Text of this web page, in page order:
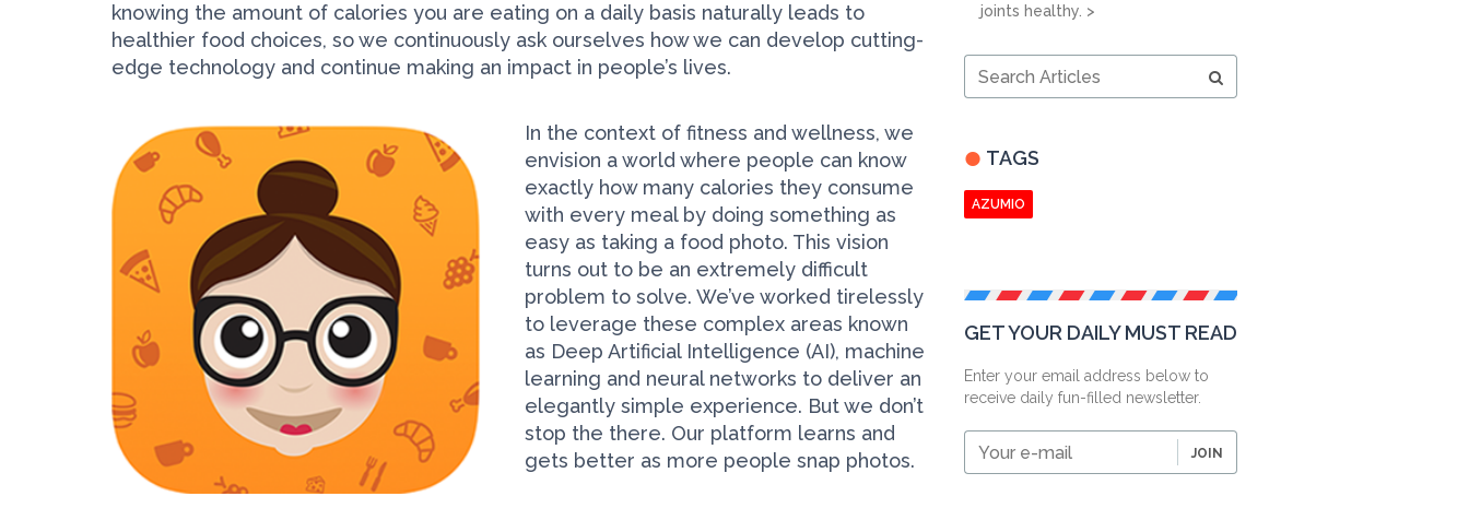
knowing the amount of calories you are eating on a daily basis naturally leads to
healthier food choices, so we continuously ask ourselves how we can develop cutting-
edge technology and continue making an impact in people’s lives.
In the context of fitness and wellness, we
envision a world where people can know
exactly how many calories they consume
with every meal by doing something as
easy as taking a food photo. This vision
turns out to be an extremely difficult
problem to solve. We’ve worked tirelessly
to leverage these complex areas known
as Deep Artificial Intelligence (AI), machine
learning and neural networks to deliver an
elegantly simple experience. But we don’t
stop the there. Our platform learns and
gets better as more people snap photos.
joints healthy. >
Articles
TAGS
AZUMIO
GET YOUR DAILY MUST READ
Enter your email address below to
receive daily fun-filled newsletter.
JOIN